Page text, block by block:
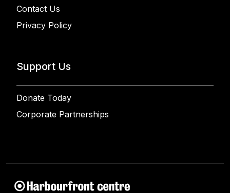
Contact Us
Privacy Policy
Support Us
Donate Today
Corporate Partnerships